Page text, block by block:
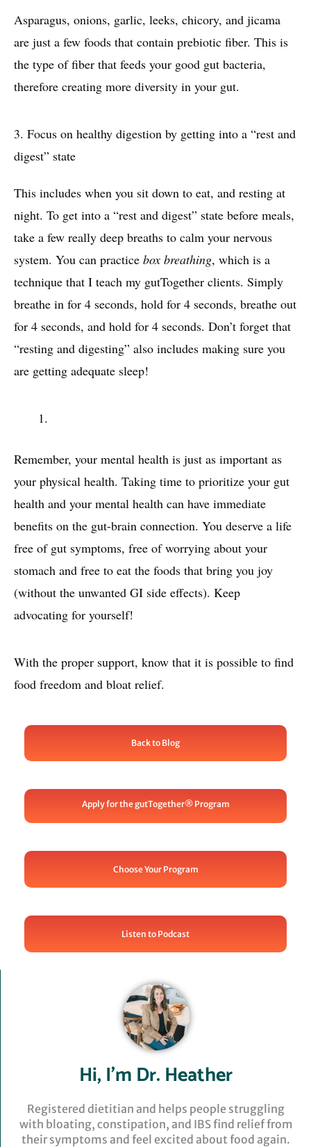
Asparagus, onions, garlic, leeks, chicory, and jicama
are just a few foods that contain prebiotic fiber. This is
the type of fiber that feeds your good gut bacteria,
therefore creating more diversity in your gut.
3. Focus on healthy digestion by getting into a “rest and
digest” state
This includes when you sit down to eat, and resting at
night. To get into a “rest and digest” state before meals,
take a few really deep breaths to calm your nervous
system. You can practice box breathing, which is a
technique that I teach my gutTogether clients. Simply
breathe in for 4 seconds, hold for 4 seconds, breathe out
for 4 seconds, and hold for 4 seconds. Don’t forget that
“resting and digesting” also includes making sure you
are getting adequate sleep!
Remember, your mental health is just as important as
your physical health. Taking time to prioritize your gut
health and your mental health can have immediate
benefits on the gut-brain connection. You deserve a life
free of gut symptoms, free of worrying about your
stomach and free to eat the foods that bring you joy
(without the unwanted GI side effects). Keep
advocating for yourself!
With the proper support, know that it is possible to find
food freedom and bloat relief.
Back to Blog
Apply for the gutTogether® Program
Choose Your Program
Listen to Podcast
Hi, I’m Dr. Heather
Registered dietitian and helps people struggling
with bloating, constipation, and IBS find relief from
their symptoms and feel excited about food again.